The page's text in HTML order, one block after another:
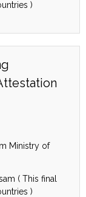
)
Ministry of
( This final
)